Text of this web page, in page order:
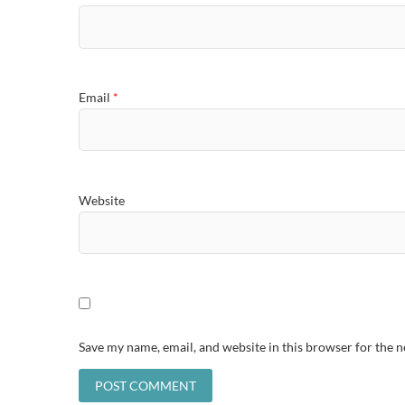
Email *
Website
Save my name, email, and website in this browser for the